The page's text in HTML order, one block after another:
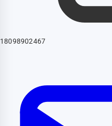
18098902467